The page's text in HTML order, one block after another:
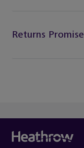
Returns Promise